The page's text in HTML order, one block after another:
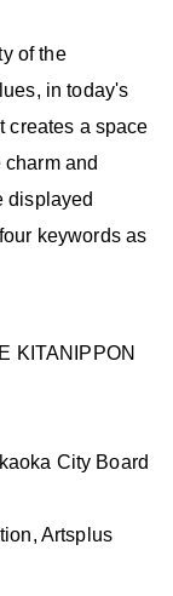
of the
in today's
creates a space
and
displayed
keywords as
KITANIPPON
City Board
Artsplus